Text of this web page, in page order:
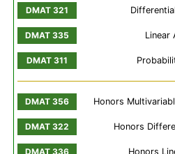
Linear
Honors
Honors
Honors